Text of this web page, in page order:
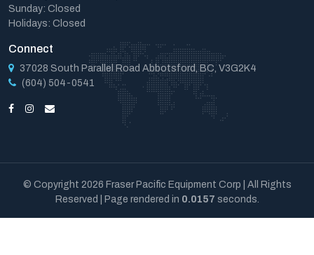
Sunday: Closed
Holidays: Closed
Connect
37028 South Parallel Road Abbotsford, BC, V3G2K4
(604) 504-0541
© Copyright 2026 Fraser Pacific Equipment Corp | All Rights
Reserved | Page rendered in 0.0157 seconds.